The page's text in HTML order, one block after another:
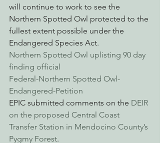
will continue to work to see the
Northern Spotted Owl protected to the
fullest extent possible under the
Endangered Species Act.
Northern Spotted Owl uplisting 90 day
finding official
Federal-Northern Spotted Owl-
Endangered-Petition
EPIC submitted comments on the DEIR
on the proposed Central Coast
Transfer Station in Mendocino County’s
Pygmy Forest.